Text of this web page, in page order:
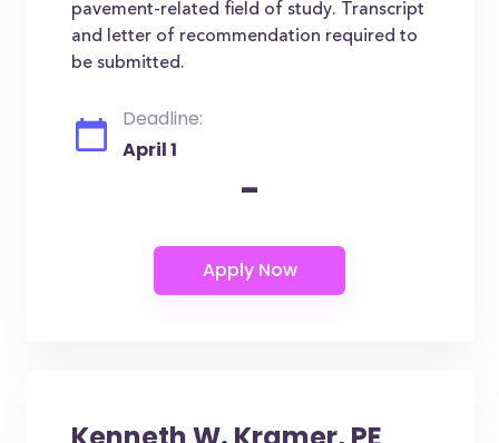
pavement-related field of study. Transcript
and letter of recommendation required to
be submitted.
Deadline:
April 1
-